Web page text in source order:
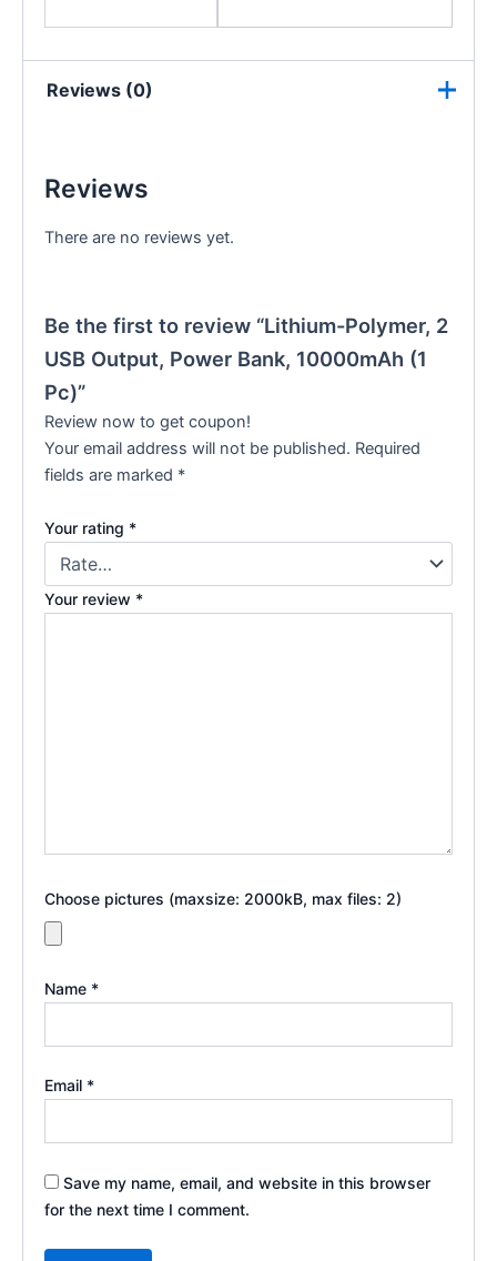
Reviews (0)
Reviews
There are no reviews yet.
Be the first to review “Lithium-Polymer, 2
USB Output, Power Bank, 10000mAh (1
Pc)”
Review now to get coupon!
Your email address will not be published. Required
fields are marked *
Your rating *
Your review *
Choose pictures (maxsize: 2000kB, max files: 2)
Name *
Email *
Save my name, email, and website in this browser
for the next time I comment.